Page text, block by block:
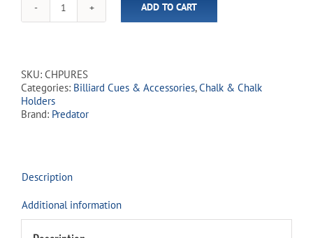
Predator
Pure
Chalk
-
quantity
ADD TO CART
SKU: CHPURES
Categories: Billiard Cues & Accessories,Chalk & Chalk
Holders
Brand: Predator
Description
Additional information